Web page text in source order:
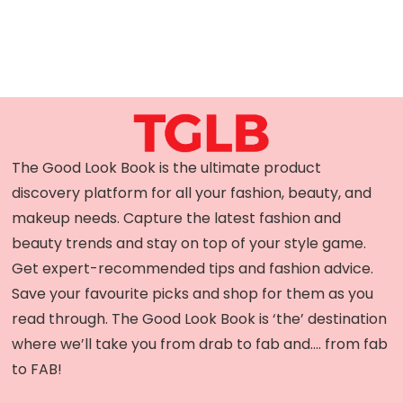
The Good Look Book is the ultimate product
discovery platform for all your fashion, beauty, and
makeup needs. Capture the latest fashion and
beauty trends and stay on top of your style game.
Get expert-recommended tips and fashion advice.
Save your favourite picks and shop for them as you
read through. The Good Look Book is ‘the’ destination
where we’ll take you from drab to fab and…. from fab
to FAB!